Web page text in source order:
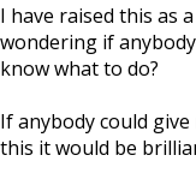
I have raised this as
wondering if
know what to do?
If anybody could
this it would be